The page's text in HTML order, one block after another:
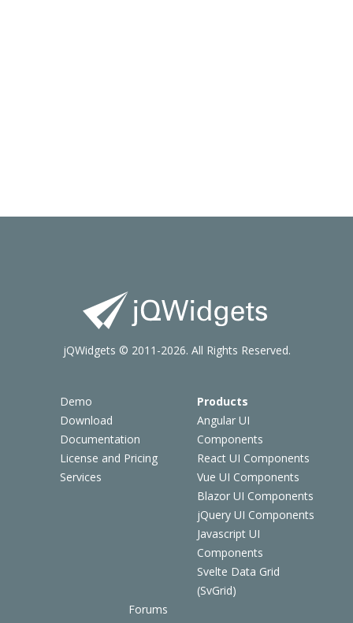
Demo
Download
Documentation
License and Pricing
Services
Products
Angular UI
Components
React UI Components
Vue UI Components
Blazor UI Components
jQuery UI Components
Javascript UI
Components
Svelte Data Grid
(SvGrid)
Forums
jQWidgets © 2011-2026. All Rights Reserved.